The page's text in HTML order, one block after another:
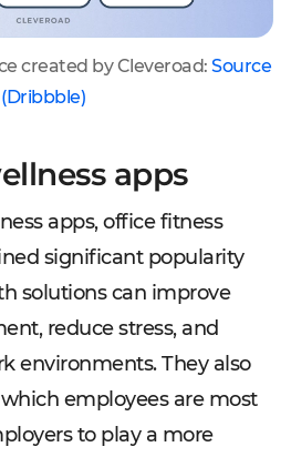
created by Cleveroad:Source
(Dribbble)
apps
apps, office fitness
significant popularity
solutions can improve
reduce stress, and
environments. They also
employees are most
to play a more